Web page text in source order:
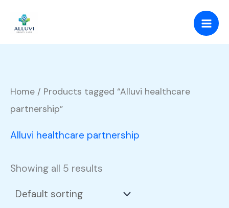
content
Home / Products tagged “Alluvi healthcare
partnership”
Alluvi healthcare partnership
Showing all 5 results